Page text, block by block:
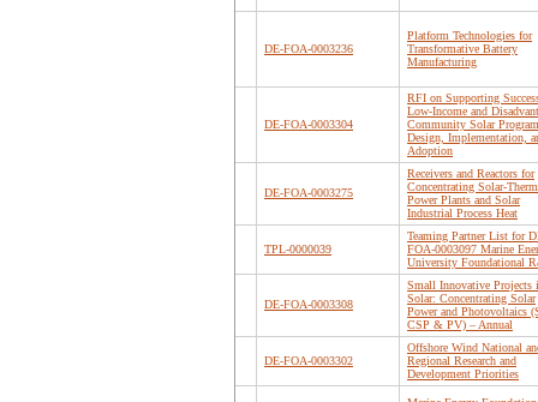
DE-FOA-0003236
Platform Technologies for
Transformative Battery
Manufacturing
DE-FOA-0003304
RFI on Supporting
Low-Income and
Community Solar Program
Design, Implementation,
Adoption
DE-FOA-0003275
Receivers and Reactors for
Concentrating Solar-
Power Plants and Solar
Industrial Process Heat
TPL-0000039
Teaming Partner List for
FOA-0003097 Marine
University Foundational
DE-FOA-0003308
Small Innovative Projects
Solar: Concentrating Solar
Power and Photovoltaics
CSP & PV) – Annual
DE-FOA-0003302
Offshore Wind National
Regional Research and
Development Priorities